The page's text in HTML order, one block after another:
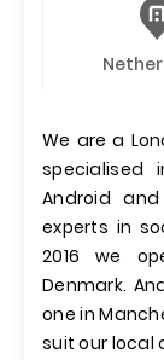
We are a
specialised
Android
experts in
2016 we
Denmark.
one in
suit our local